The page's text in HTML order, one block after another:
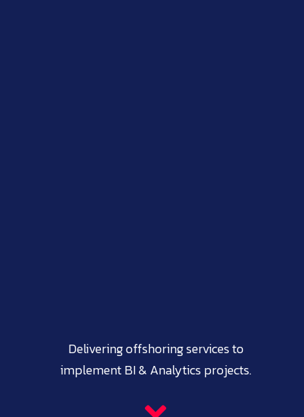
Delivering offshoring services to
implement BI & Analytics projects.